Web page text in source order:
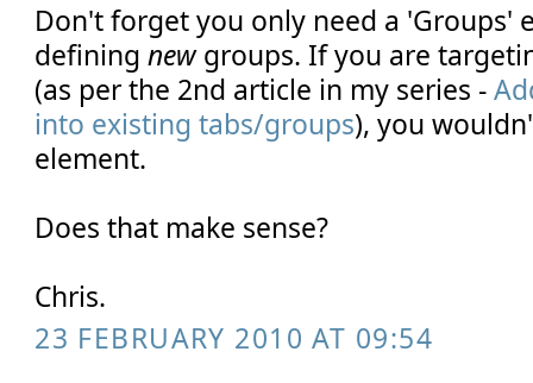
Don't forget you only need a 'Groups'
definingnewgroups. If you are
(as per the 2nd article in my series -
into existing tabs/groups), you
element.
Does that make sense?
Chris.
23 FEBRUARY 2010 AT 09:54